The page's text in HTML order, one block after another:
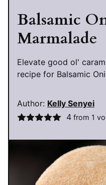
Balsamic
Marmalade
Elevate good ol'
recipe for Balsamic
Author: Kelly Senyei
4from 1